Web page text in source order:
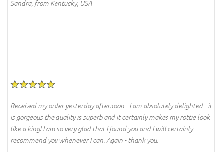
Sandra, from Kentucky, USA
Received my order yesterday afternoon - I am absolutely delighted - it
is gorgeous the quality is superb and it certainly makes my rottie look
like a king! I am so very glad that I found you and I will certainly
recommend you whenever I can. Again - thank you.